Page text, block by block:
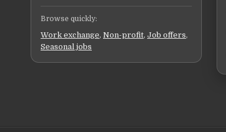
Browse quickly:
Work exchange, Non-profit, Job offers,
Seasonal jobs